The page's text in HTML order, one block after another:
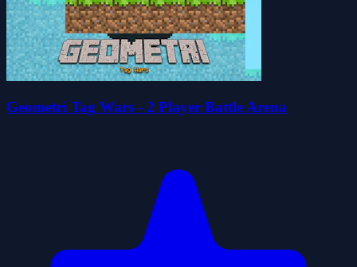
Geometri Tag Wars - 2 Player Battle Arena